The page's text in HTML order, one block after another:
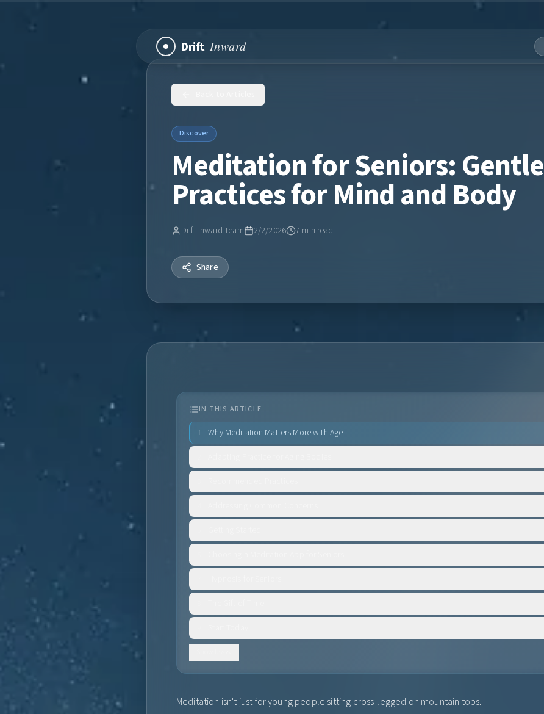
Drift Inward
Discover
Meditation for Seniors: Gentle
Practices for Mind and Body
Drift Inward Team 2/2/2026 7 min read
Share
IN THIS ARTICLE
1. Why Meditation Matters More with Age
Meditation isn't just for young people sitting cross-legged on mountain tops.